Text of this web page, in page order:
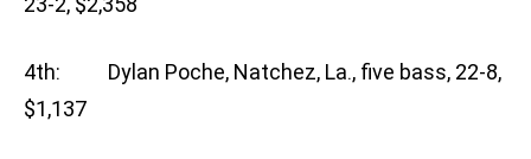
4th: Dylan Poche, Natchez, La., five bass, 22-8,
$1,137